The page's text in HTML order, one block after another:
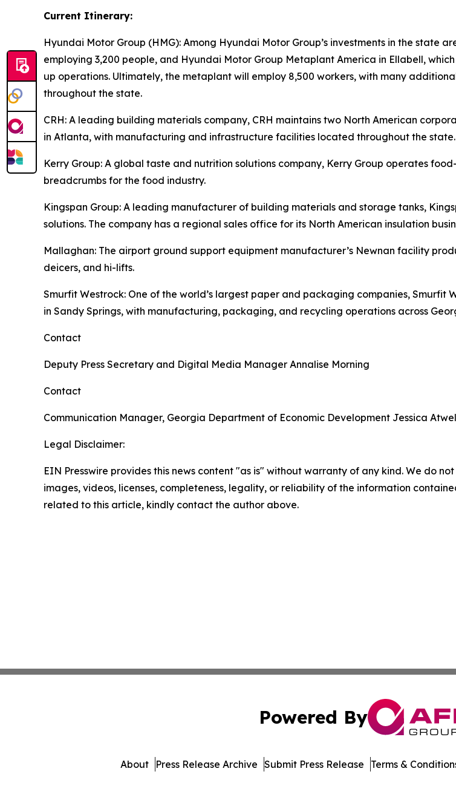
Current Itinerary:
Hyundai Motor Group (HMG): Among Hyundai Motor Group’s investments in the state
employing 3,200 people, and Hyundai Motor Group Metaplant America in Ellabell,
up operations. Ultimately, the metaplant will employ 8,500 workers, with many
throughout the state.
CRH: A leading building materials company, CRH maintains two North American
in Atlanta, with manufacturing and infrastructure facilities located throughout the state.
Kerry Group: A global taste and nutrition solutions company, Kerry Group operates
breadcrumbs for the food industry.
Kingspan Group: A leading manufacturer of building materials and storage tanks,
solutions. The company has a regional sales office for its North American insulation
Mallaghan: The airport ground support equipment manufacturer’s Newnan facility
deicers, and hi-lifts.
Smurfit Westrock: One of the world’s largest paper and packaging companies, Smurfit
in Sandy Springs, with manufacturing, packaging, and recycling operations across
Contact
Deputy Press Secretary and Digital Media Manager Annalise Morning
Contact
Communication Manager, Georgia Department of Economic Development Jessica
Legal Disclaimer:
EIN Presswire provides this news content "as is" without warranty of any kind. We do
images, videos, licenses, completeness, legality, or reliability of the information
related to this article, kindly contact the author above.
Powered By
About Press Release Archive Submit Press Release Terms &